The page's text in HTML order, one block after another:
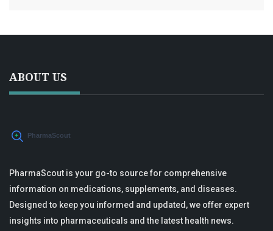
ABOUT US
PharmaScout is your go-to source for comprehensive
information on medications, supplements, and diseases.
Designed to keep you informed and updated, we offer expert
insights into pharmaceuticals and the latest health news.